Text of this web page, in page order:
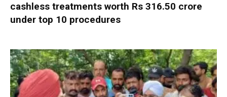
cashless treatments worth Rs 316.50 crore
under top 10 procedures